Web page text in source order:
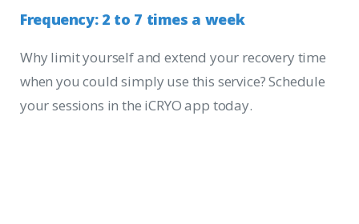
Frequency: 2 to 7 times a week
Why limit yourself and extend your recovery time
when you could simply use this service? Schedule
your sessions in the iCRYO app today.